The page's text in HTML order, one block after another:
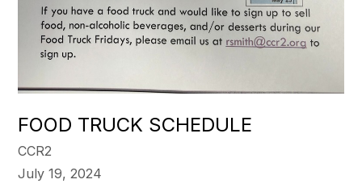
FOOD TRUCK SCHEDULE
CCR2
July 19, 2024